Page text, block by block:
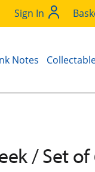
Sign In
Notes
/ Set of